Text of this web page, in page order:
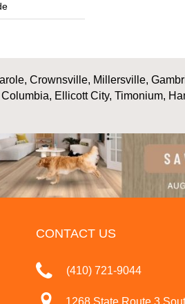
Crownsville, Millersville,
Ellicott City, Timonium,
CONTACT US
(410) 721-9044